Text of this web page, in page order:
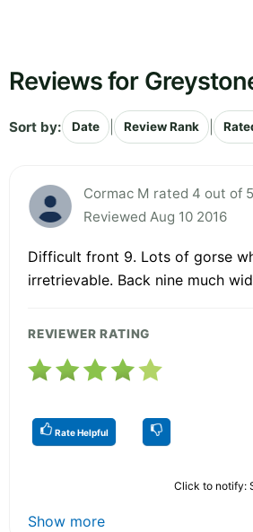
Reviews for
Sort by: Date Review Rank
Cormac M rated 4 out of 5
Reviewed Aug 10 2016
Difficult front 9. Lots of gorse
irretrievable. Back nine much
REVIEWER RATING
Rate Helpful
Click to notify:
Show more